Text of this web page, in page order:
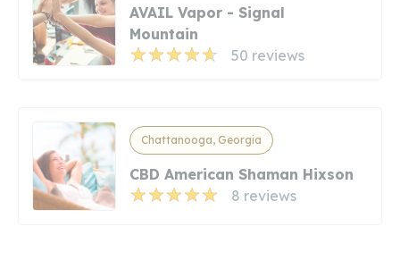
AVAIL Vapor - Signal
Mountain
50 reviews
Chattanooga, Georgia
CBD American Shaman Hixson
8 reviews